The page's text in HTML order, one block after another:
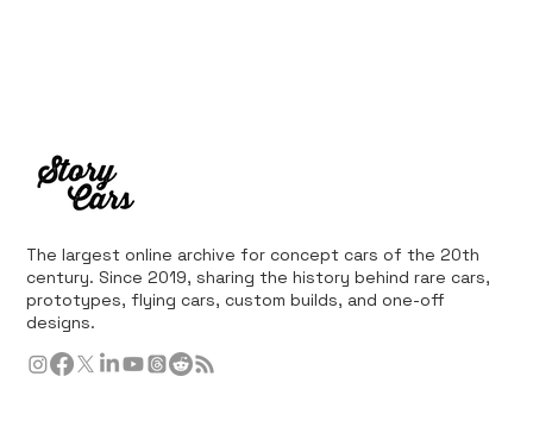
The largest online archive for concept cars of the 20th
century. Since 2019, sharing the history behind rare cars,
prototypes, flying cars, custom builds, and one-off
designs.